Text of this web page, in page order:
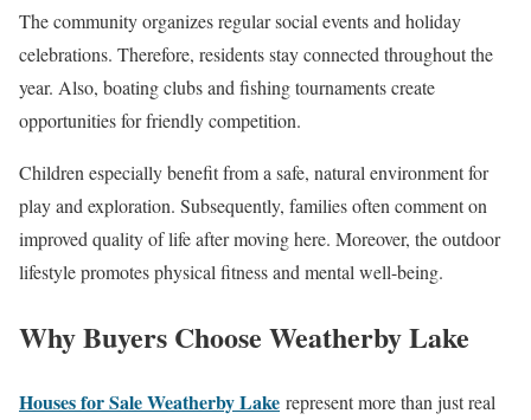
The community organizes regular social events and holiday
celebrations. Therefore, residents stay connected throughout the
year. Also, boating clubs and fishing tournaments create
opportunities for friendly competition.
Children especially benefit from a safe, natural environment for
play and exploration. Subsequently, families often comment on
improved quality of life after moving here. Moreover, the outdoor
lifestyle promotes physical fitness and mental well-being.
Why Buyers Choose Weatherby Lake
Houses for Sale Weatherby Lake represent more than just real